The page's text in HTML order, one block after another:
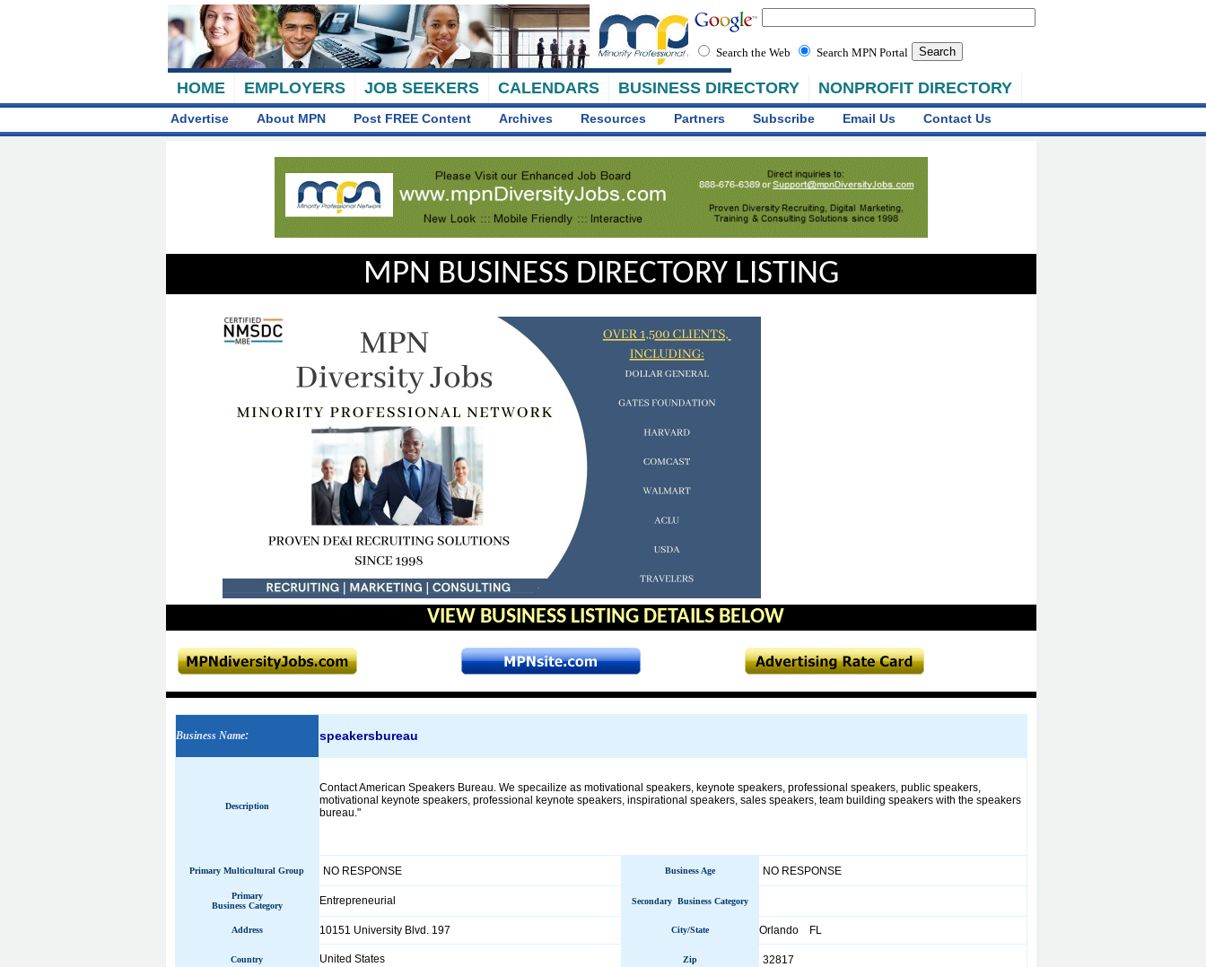
HOME EMPLOYERS JOB SEEKERS CALENDARS BUSINESS DIRECTORY NONPROFIT DIRECTORY
Search the Web Search MPN Portal
Advertise About MPN Post FREE Content Archives Resources Partners Subscribe Email Us Contact Us
MPN BUSINESS DIRECTORY LISTING
VIEW BUSINESS LISTING DETAILS BELOW
Business Name: speakersbureau
Description
Contact American Speakers Bureau. We specailize as motivational speakers, keynote speakers, professional speakers, public speakers,
motivational keynote speakers, professional keynote speakers, inspirational speakers, sales speakers, team building speakers with the speakers
bureau."
Primary Multicultural Group NO RESPONSE Business Age NO RESPONSE
Primary
Business Category
Entrepreneurial Secondary Business Category
Address 10151 University Blvd. 197 City/State Orlando FL
Country United States Zip 32817